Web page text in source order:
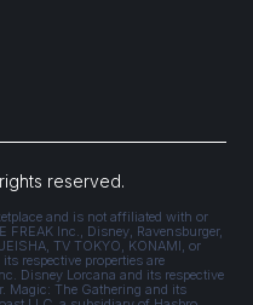
reserved.
and is not affiliated with or
FREAK Inc., Disney, Ravensburger,
TV TOKYO, KONAMI, or
respective properties are
Disney Lorcana and its respective
Magic: The Gathering and its